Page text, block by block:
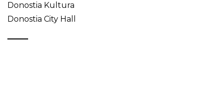
Donostia Kultura
Donostia City Hall